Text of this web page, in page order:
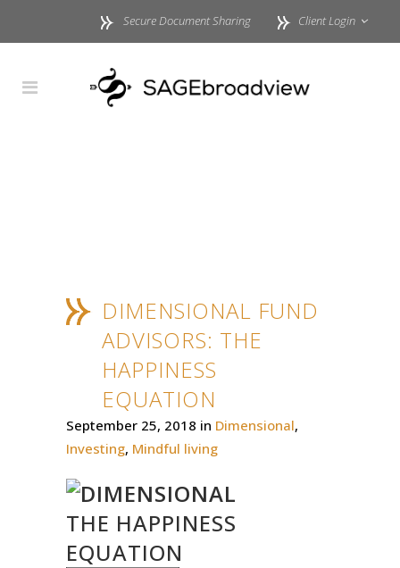
Secure Document Sharing Client Login
DIMENSIONAL FUND
ADVISORS: THE
HAPPINESS
EQUATION
September 25, 2018 in Dimensional,
Investing, Mindful living
THE HAPPINESS
EQUATION